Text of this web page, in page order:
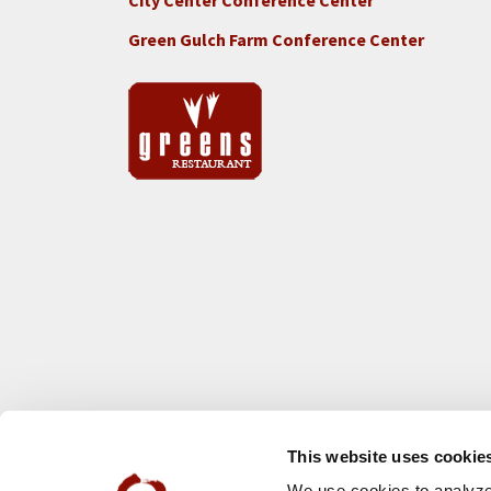
This website uses
Green Gulch Farm Conference Center